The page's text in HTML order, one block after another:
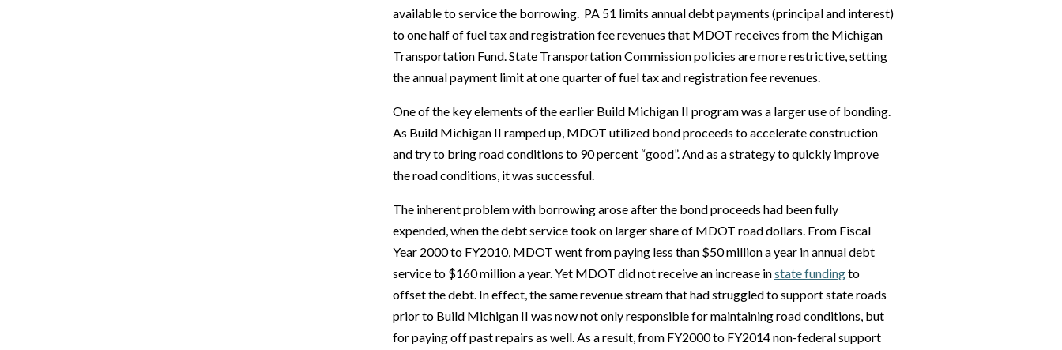
available to service the borrowing. PA 51 limits annual debt payments (principal and interest)
to one half of fuel tax and registration fee revenues that MDOT receives from the Michigan
Transportation Fund. State Transportation Commission policies are more restrictive, setting
the annual payment limit at one quarter of fuel tax and registration fee revenues.
One of the key elements of the earlier Build Michigan II program was a larger use of bonding.
As Build Michigan II ramped up, MDOT utilized bond proceeds to accelerate construction
and try to bring road conditions to 90 percent “good”. And as a strategy to quickly improve
the road conditions, it was successful.
The inherent problem with borrowing arose after the bond proceeds had been fully
expended, when the debt service took on larger share of MDOT road dollars. From Fiscal
Year 2000 to FY2010, MDOT went from paying less than $50 million a year in annual debt
service to $160 million a year. Yet MDOT did not receive an increase instate fundingto
offset the debt. In effect, the same revenue stream that had struggled to support state roads
prior to Build Michigan II was now not only responsible for maintaining road conditions, but
for paying off past repairs as well. As a result, from FY2000 to FY2014 non-federal support